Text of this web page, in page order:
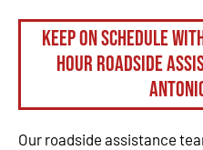
Keep on schedule
hour roadside
Our roadside assistance